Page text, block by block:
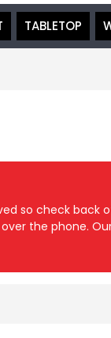
TABLETOP
so check back
the phone.